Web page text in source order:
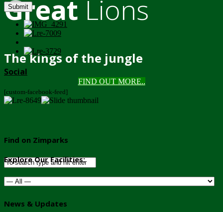
GreatLions
The kings of the jungle
FIND OUT MORE..
Submit
Social
[custom-facebook-feed]
Find on Zimparks
Explore Our Facilities:
News & Updates